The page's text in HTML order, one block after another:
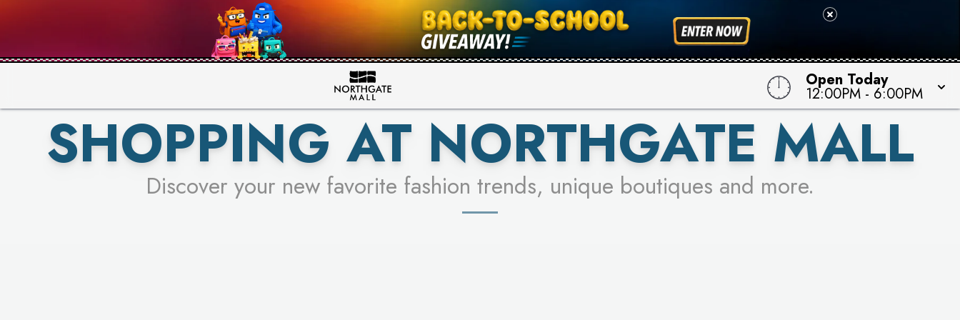
Open Today
12:00PM - 6:00PM
FOR A CHANCE TO WIN!
LEARN MORE
SEE STORES
SHOPPING AT NORTHGATE MALL
Discover your new favorite fashion trends, unique boutiques and more.